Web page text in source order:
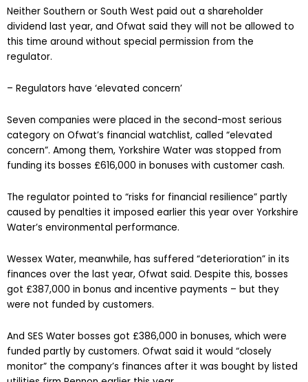
Neither Southern or South West paid out a shareholder
dividend last year, and Ofwat said they will not be allowed to
this time around without special permission from the
regulator.
– Regulators have ‘elevated concern’
Seven companies were placed in the second-most serious
category on Ofwat’s financial watchlist, called “elevated
concern”. Among them, Yorkshire Water was stopped from
funding its bosses £616,000 in bonuses with customer cash.
The regulator pointed to “risks for financial resilience” partly
caused by penalties it imposed earlier this year over Yorkshire
Water’s environmental performance.
Wessex Water, meanwhile, has suffered “deterioration” in its
finances over the last year, Ofwat said. Despite this, bosses
got £387,000 in bonus and incentive payments – but they
were not funded by customers.
And SES Water bosses got £386,000 in bonuses, which were
funded partly by customers. Ofwat said it would “closely
monitor” the company’s finances after it was bought by listed